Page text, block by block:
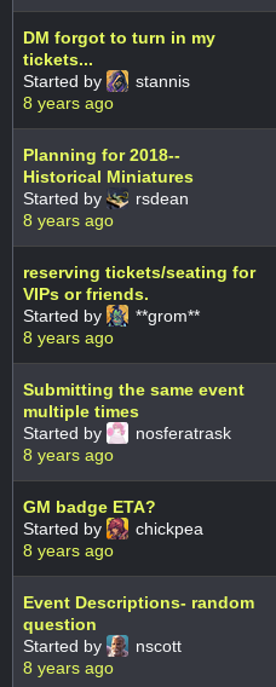
DM forgot to turn in my
tickets...
Started by
stannis
8 years ago
Planning for 2018--
Historical Miniatures
Started by
rsdean
8 years ago
reserving tickets/seating for
VIPs or friends.
Started by
**grom**
8 years ago
Submitting the same event
multiple times
Started by
nosferatrask
8 years ago
GM badge ETA?
Started by
chickpea
8 years ago
Event Descriptions- random
question
Started by
nscott
8 years ago